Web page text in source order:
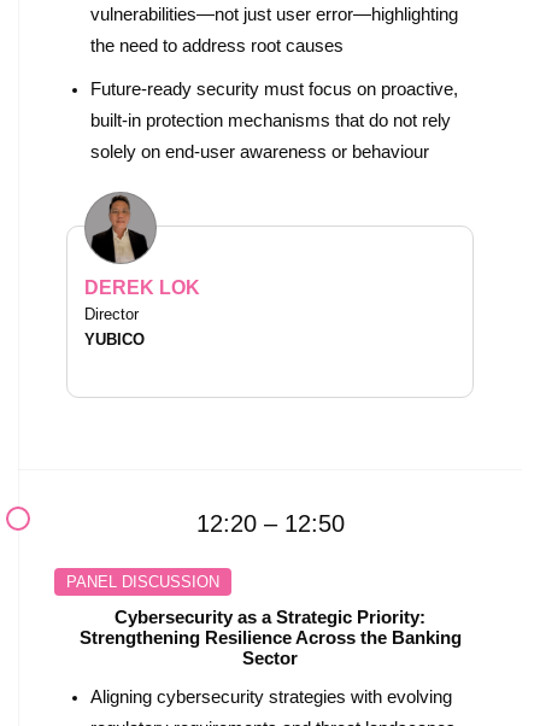
vulnerabilities—not just user error—highlighting
the need to address root causes
Future-ready security must focus on proactive,
built-in protection mechanisms that do not rely
solely on end-user awareness or behaviour
DEREK LOK
Director
YUBICO
12:20 – 12:50
PANEL DISCUSSION
Cybersecurity as a Strategic Priority:
Strengthening Resilience Across the Banking
Sector
Aligning cybersecurity strategies with evolving